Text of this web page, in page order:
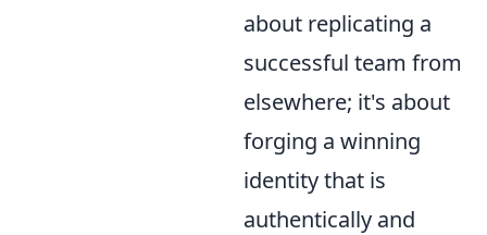
about replicating a
successful team from
elsewhere; it's about
forging a winning
identity that is
authentically and